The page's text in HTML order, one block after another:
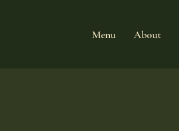
Menu About